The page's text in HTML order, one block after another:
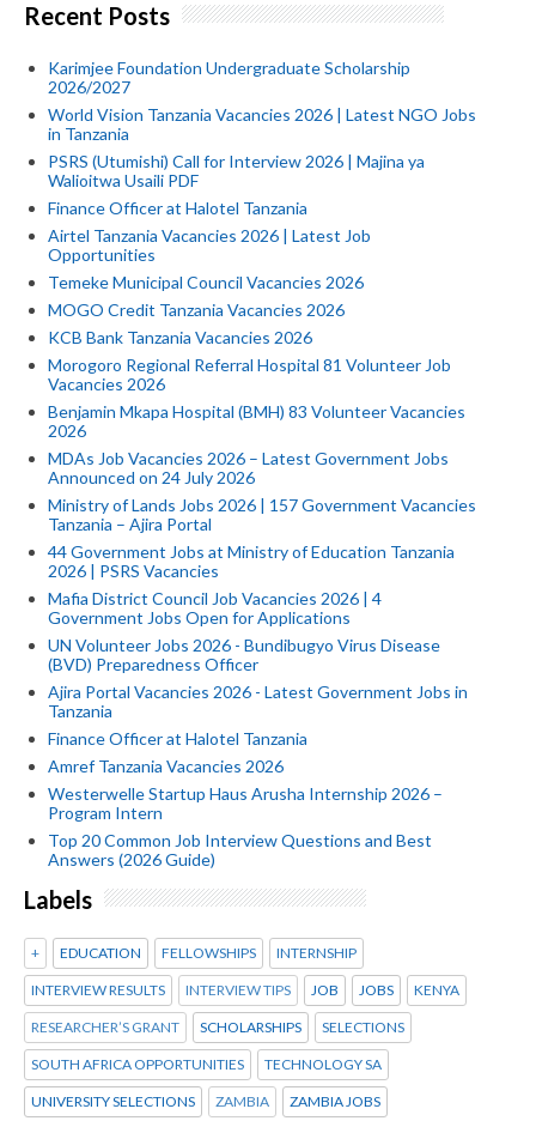
Recent Posts
Karimjee Foundation Undergraduate Scholarship
2026/2027
World Vision Tanzania Vacancies 2026 | Latest NGO Jobs
in Tanzania
PSRS (Utumishi) Call for Interview 2026 | Majina ya
Walioitwa Usaili PDF
Finance Officer at Halotel Tanzania
Airtel Tanzania Vacancies 2026 | Latest Job
Opportunities
Temeke Municipal Council Vacancies 2026
MOGO Credit Tanzania Vacancies 2026
KCB Bank Tanzania Vacancies 2026
Morogoro Regional Referral Hospital 81 Volunteer Job
Vacancies 2026
Benjamin Mkapa Hospital (BMH) 83 Volunteer Vacancies
2026
MDAs Job Vacancies 2026 – Latest Government Jobs
Announced on 24 July 2026
Ministry of Lands Jobs 2026 | 157 Government Vacancies
Tanzania – Ajira Portal
44 Government Jobs at Ministry of Education Tanzania
2026 | PSRS Vacancies
Mafia District Council Job Vacancies 2026 | 4
Government Jobs Open for Applications
UN Volunteer Jobs 2026 - Bundibugyo Virus Disease
(BVD) Preparedness Officer
Ajira Portal Vacancies 2026 - Latest Government Jobs in
Tanzania
Finance Officer at Halotel Tanzania
Amref Tanzania Vacancies 2026
Westerwelle Startup Haus Arusha Internship 2026 –
Program Intern
Top 20 Common Job Interview Questions and Best
Answers (2026 Guide)
Labels
+ EDUCATION FELLOWSHIPS INTERNSHIP
INTERVIEW RESULTS INTERVIEW TIPS JOB JOBS KENYA
RESEARCHER’S GRANT SCHOLARSHIPS SELECTIONS
SOUTH AFRICA OPPORTUNITIES TECHNOLOGY SA
UNIVERSITY SELECTIONS ZAMBIA ZAMBIA JOBS